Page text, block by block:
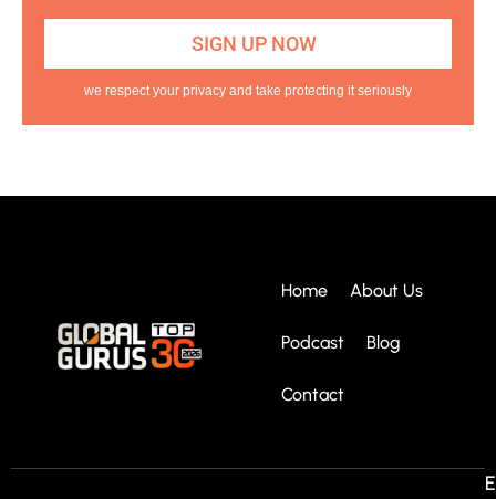
we respect your privacy and take protecting it seriously
Home About Us
Podcast Blog
Contact